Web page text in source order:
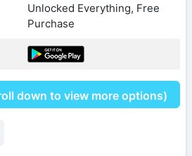
Unlocked Everything, Free
Purchase
down to view more options)